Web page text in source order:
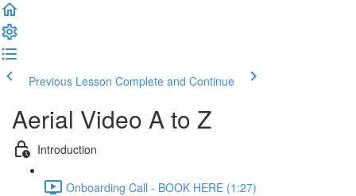
Previous Lesson Complete and Continue
Aerial Video A to Z
Introduction
Onboarding Call - BOOK HERE (1:27)